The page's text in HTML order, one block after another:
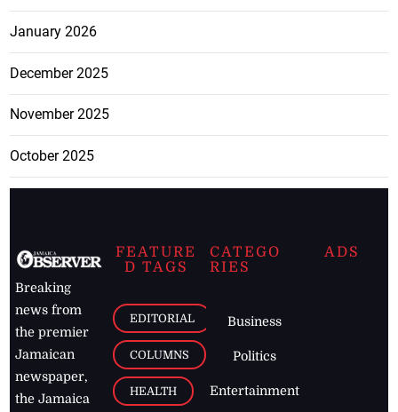
January 2026
December 2025
November 2025
October 2025
Breaking
news from
the premier
Jamaican
newspaper,
the Jamaica
FEATURE
D TAGS
EDITORIAL
COLUMNS
HEALTH
CATEGO
RIES
Business
Politics
Entertainment
ADS